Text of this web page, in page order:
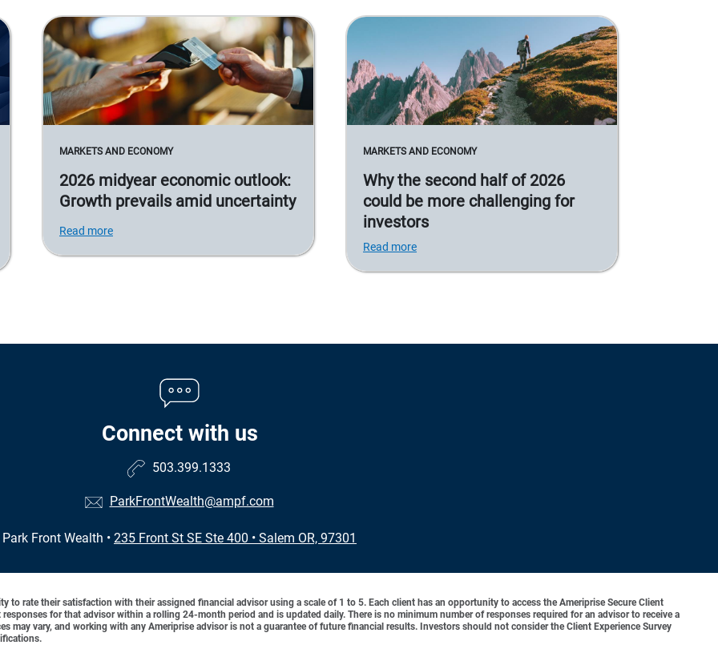
MARKETS AND ECONOMY
2026 midyear economic outlook:
Growth prevails amid uncertainty
Read more
MARKETS AND ECONOMY
Why the second half of 2026
could be more challenging for
investors
Read more
Connect with us
503.399.1333
ParkFrontWealth@ampf.com
Park Front Wealth • 235 Front St SE Ste 400 • Salem OR, 97301
to rate their satisfaction with their assigned financial advisor using a scale of 1 to 5. Each client has an opportunity to access the Ameriprise Secure Client
for that advisor within a rolling 24-month period and is updated daily. There is no minimum number of responses required for an advisor to receive a
may vary, and working with any Ameriprise advisor is not a guarantee of future financial results. Investors should not consider the Client Experience Survey